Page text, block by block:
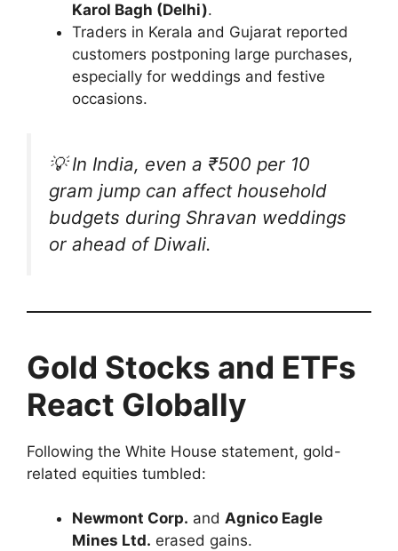
Karol Bagh (Delhi).
Traders in Kerala and Gujarat reported
customers postponing large purchases,
especially for weddings and festive
occasions.
💡 In India, even a ₹500 per 10
gram jump can affect household
budgets during Shravan weddings
or ahead of Diwali.
Gold Stocks and ETFs
React Globally
Following the White House statement, gold-
related equities tumbled:
Newmont Corp. and Agnico Eagle
Mines Ltd. erased gains.